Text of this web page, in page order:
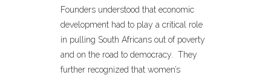
Founders understood that economic
development had to play a critical role
in pulling South Africans out of poverty
and on the road to democracy. They
further recognized that women’s